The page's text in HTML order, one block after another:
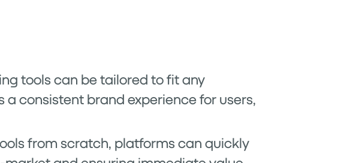
tools can be tailored to fit any
consistent brand experience for users,
from scratch, platforms can quickly